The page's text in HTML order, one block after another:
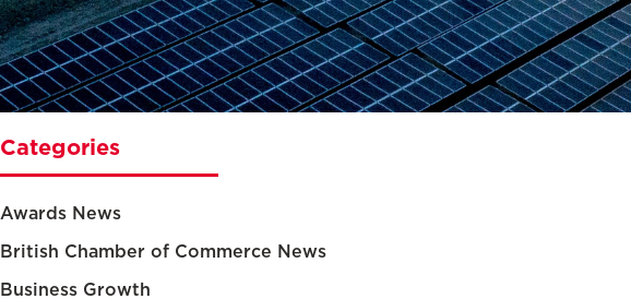
Categories
Awards News
British Chamber of Commerce News
Business Growth